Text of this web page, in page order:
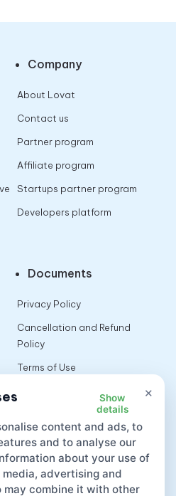
Company
About Lovat
Contact us
Partner program
Affiliate program
Startups partner program
Developers platform
Documents
Privacy Policy
Cancellation and Refund
Policy
Terms of Use
×
Show
details
content and ads, to
and to analyse our
about your use of
advertising and
combine it with other